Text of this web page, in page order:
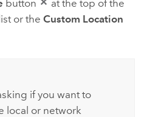
button
at the top of the
list or the Custom Location
if you want to
local or network